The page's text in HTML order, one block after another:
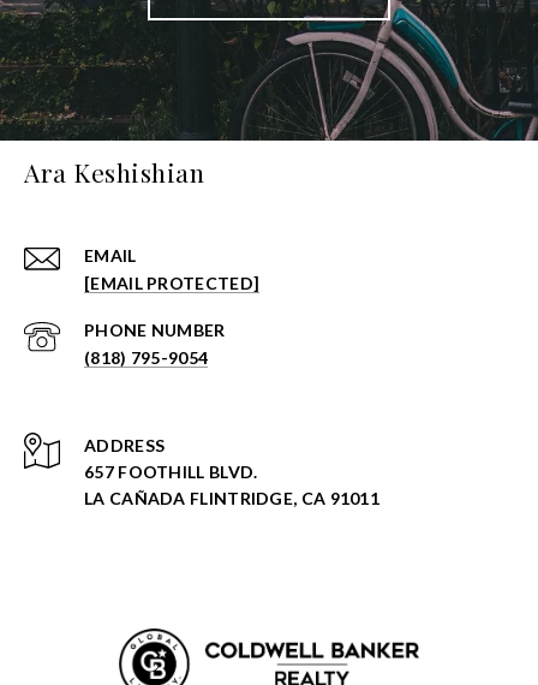
Ara Keshishian
EMAIL
[EMAIL PROTECTED]
PHONE NUMBER
(818) 795-9054
ADDRESS
657 FOOTHILL BLVD.
LA CAÑADA FLINTRIDGE, CA 91011